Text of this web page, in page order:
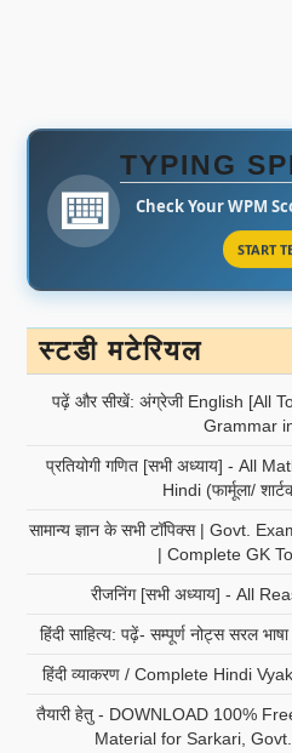
⌨️
TYPING
Check Your WPM
START
स्टडी मटेरियल
पढ़ें और सीखें: अंग्रेजी English [All
Grammar
प्रतियोगी गणित [सभी अध्याय] - All
Hindi (फार्मूला/
सामान्य ज्ञान के सभी टॉपिक्स | Govt.
| Complete GK
रीजनिंग [सभी अध्याय] - All
हिंदी साहित्य: पढ़ें- सम्पूर्ण नोट्स सरल
हिंदी व्याकरण / Complete Hindi
तैयारी हेतु - DOWNLOAD 100%
Material for Sarkari,